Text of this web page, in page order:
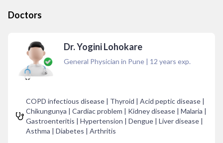
Doctors
Dr. Yogini Lohokare
General Physician in Pune | 12 years exp.
COPD infectious disease | Thyroid | Acid peptic disease |
Chikungunya | Cardiac problem | Kidney disease | Malaria |
Gastroenteritis | Hypertension | Dengue | Liver disease |
Asthma | Diabetes | Arthritis